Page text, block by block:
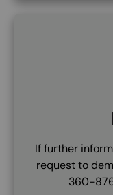
If further
request to
360-